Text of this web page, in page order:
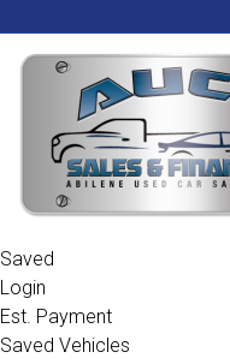
Saved
Login
Est. Payment
Saved Vehicles